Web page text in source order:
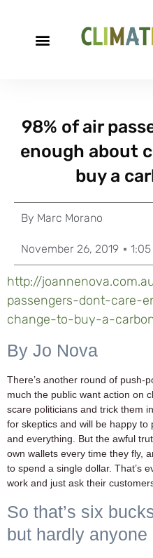
98% of air
enough about
buy a
By Marc Morano
November 26, 2019
http://
passengers-dont-care-
change-to-buy-a-
By Jo Nova
There’s another round of push-
much the public want action on
scare politicians and trick them
for skeptics and will be happy to
and everything. But the awful
own wallets every time they fly,
to spend a single dollar. That’s
work and just ask their
So that’s six
but hardly